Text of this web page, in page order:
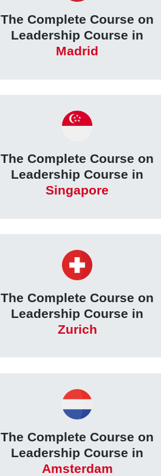
The Complete Course on
Leadership Course in
Madrid
The Complete Course on
Leadership Course in
Singapore
The Complete Course on
Leadership Course in
Zurich
The Complete Course on
Leadership Course in
Amsterdam